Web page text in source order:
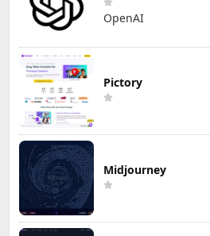
OpenAI
Pictory
Midjourney